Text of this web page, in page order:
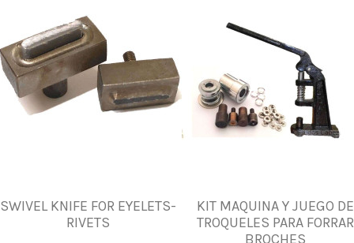
SWIVEL KNIFE FOR EYELETS-
RIVETS
KIT MAQUINA Y JUEGO DE
TROQUELES PARA FORRAR
BROCHES